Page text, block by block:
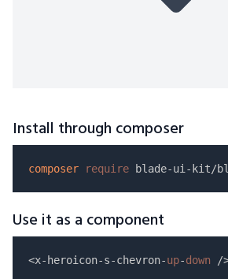
Install through composer
composer require
Use it as a component
<x-heroicon-s-chevron-up-down